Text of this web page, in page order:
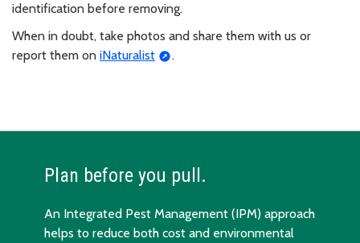
identification before removing.
When in doubt, take photos and share them with us or
report them on iNaturalist .
Plan before you pull.
An Integrated Pest Management (IPM) approach
helps to reduce both cost and environmental